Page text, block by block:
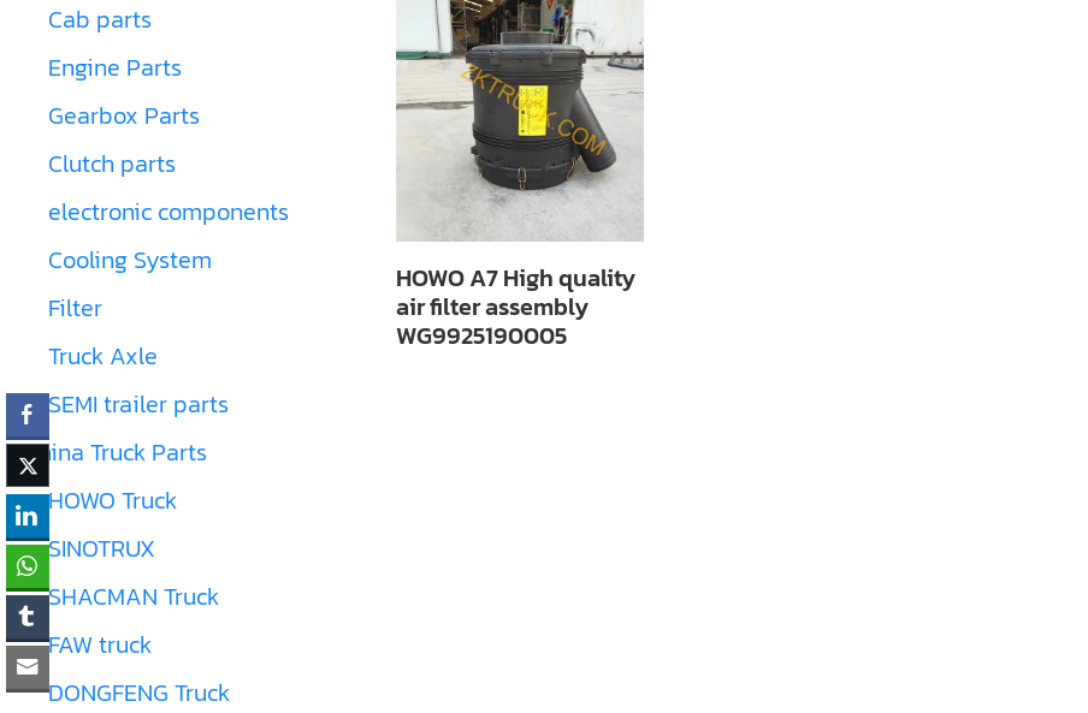
HOWO A7 High quality
air filter assembly
WG9925190005
Cab parts
Engine Parts
Gearbox Parts
Clutch parts
electronic components
Cooling System
Filter
Truck Axle
SEMI trailer parts
China Truck Parts
HOWO Truck
SINOTRUX
SHACMAN Truck
FAW truck
DONGFENG Truck